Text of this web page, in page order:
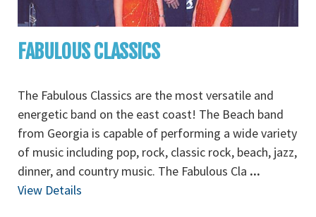
FABULOUS CLASSICS
The Fabulous Classics are the most versatile and
energetic band on the east coast! The Beach band
from Georgia is capable of performing a wide variety
of music including pop, rock, classic rock, beach, jazz,
dinner, and country music. The Fabulous Cla ...
View Details